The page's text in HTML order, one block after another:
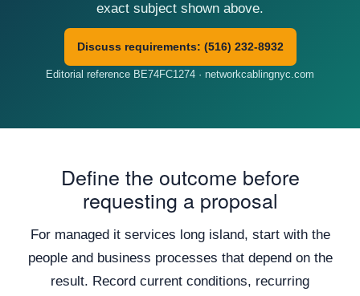
exact subject shown above.
Discuss requirements: (516) 232-8932
Editorial reference BE74FC1274 · networkcablingnyc.com
Define the outcome before
requesting a proposal
For managed it services long island, start with the
people and business processes that depend on the
result. Record current conditions, recurring